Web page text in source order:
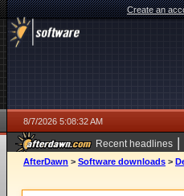
Create an
8/7/2026 5:08:32 AM
Recent headlines |
ago
AfterDawn > Software downloads >